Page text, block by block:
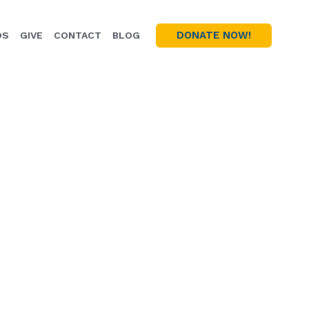
GIVE CONTACT BLOG DONATE NOW!